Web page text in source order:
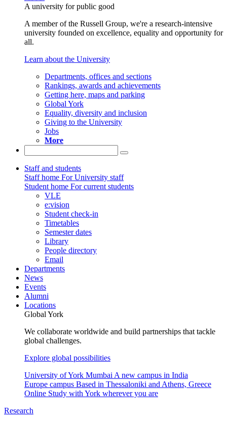
A university for public good
A member of the Russell Group, we're a research-intensive
university founded on excellence, equality and opportunity for
all.
Learn about the University
Departments, offices and sections
Rankings, awards and achievements
Getting here, maps and parking
Global York
Equality, diversity and inclusion
Giving to the University
Jobs
More
Staff and students
Staff home For University staff
Student home For current students
VLE
e:vision
Student check-in
Timetables
Semester dates
Library
People directory
Email
Departments
News
Events
Alumni
Locations
Global York
We collaborate worldwide and build partnerships that tackle
global challenges.
Explore global possibilities
University of York Mumbai A new campus in India
Europe campus Based in Thessaloniki and Athens, Greece
Online Study with York wherever you are
Research